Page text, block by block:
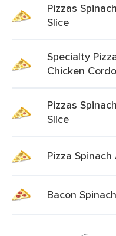
Pizzas
Slice
Specialty
Chicken
Pizzas
Slice
Pizza
Bacon